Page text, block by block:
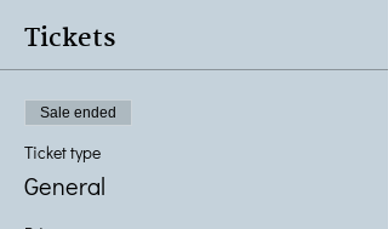
Tickets
Sale ended
Ticket type
General